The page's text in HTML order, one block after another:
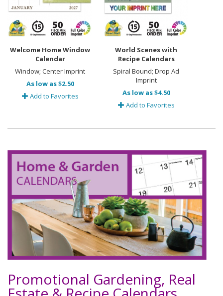
Welcome Home Window
Calendar
Window; Center Imprint
As low as $2.50
Add to Favorites
World Scenes with
Recipe Calendars
Spiral Bound; Drop Ad
Imprint
As low as $4.50
Add to Favorites
Promotional Gardening, Real